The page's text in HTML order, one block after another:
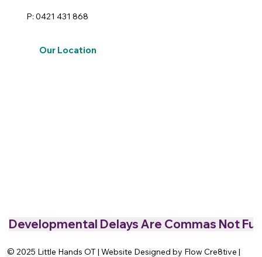
Our Location
Developmental Delays Are Commas Not
© 2025 Little Hands OT | Website Designed by Flow Cre8tive |
P: 0421 431 868